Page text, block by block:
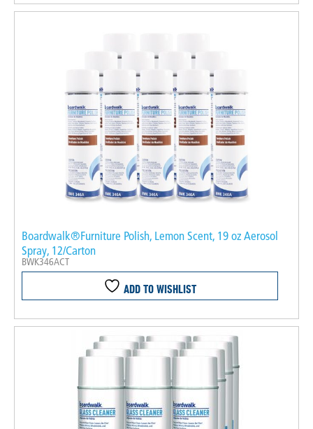
Boardwalk®Furniture Polish, Lemon Scent, 19 oz Aerosol
Spray, 12/Carton
BWK346ACT
ADD TO WISHLIST